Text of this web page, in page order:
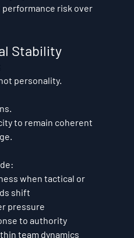
risk over
Stability
personality.
to remain coherent
when tactical or
shift
pressure
to authority
team dynamics